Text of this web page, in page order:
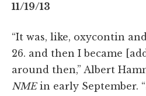
11/19/13
“It was, like, oxycontin
26. and then I became
around then,” Albert
NMEin early September.